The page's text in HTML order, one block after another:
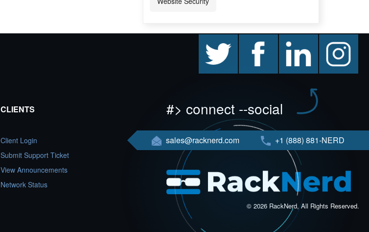
CLIENTS
Client Login
Submit Support Ticket
View Announcements
Network Status
facebook linkedin instagram
#> connect --social
sales@racknerd.com +1 (888) 881-NERD
© 2026 RackNerd, All Rights Reserved.